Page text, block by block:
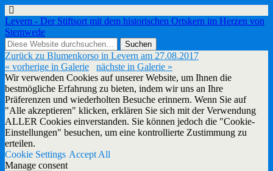
Levern - Der Stiftsort mit dem historischen Ortskern im Herzen von
Stemwede
Zurück zu Blumenkorso in Levern am 27.08.2017
« vorherige in Galerie
nächste in Galerie »
Wir verwenden Cookies auf unserer Website, um Ihnen die
bestmögliche Erfahrung zu bieten, indem wir uns an Ihre
Präferenzen und wiederholten Besuche erinnern. Wenn Sie auf
"Alle akzeptieren" klicken, erklären Sie sich mit der Verwendung
ALLER Cookies einverstanden. Sie können jedoch die "Cookie-
Einstellungen" besuchen, um eine kontrollierte Zustimmung zu
erteilen.
Cookie Settings Accept All
Manage consent